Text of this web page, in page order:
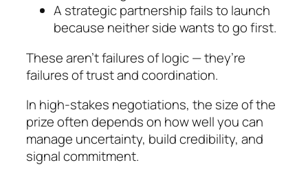
A strategic partnership fails to launch
because neither side wants to go first.
These aren’t failures of logic — they’re
failures of trust and coordination.
In high-stakes negotiations, the size of the
prize often depends on how well you can
manage uncertainty, build credibility, and
signal commitment.